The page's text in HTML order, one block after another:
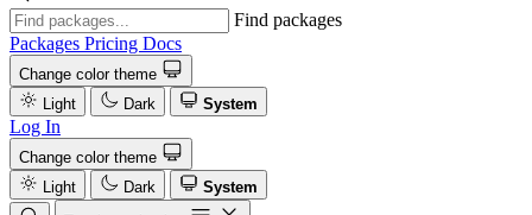
Find packages
Packages Pricing Docs
Change color theme
Light
Dark System
Log In
Change color theme
Light
Dark
System